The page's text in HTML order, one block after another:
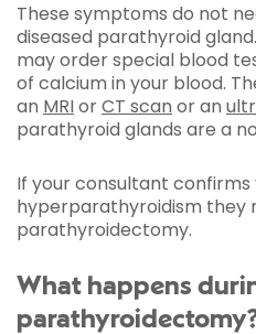
These symptoms do not
diseased parathyroid
may order special blood
of calcium in your blood.
an MRIorCT scan or an
parathyroid glands are a
If your consultant confirms
hyperparathyroidism they
parathyroidectomy.
What happens